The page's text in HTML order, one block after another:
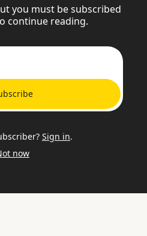
you must be subscribed
continue reading.
Sign in.
now